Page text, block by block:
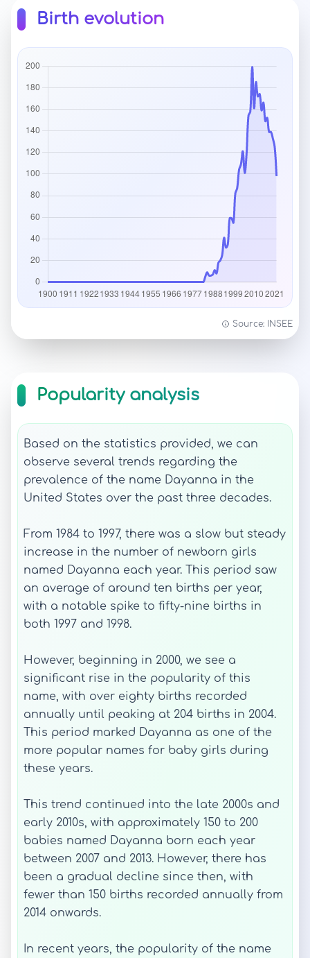
Birth evolution
Source: INSEE
Popularity analysis
Based on the statistics provided, we can
observe several trends regarding the
prevalence of the name Dayanna in the
United States over the past three decades.
From 1984 to 1997, there was a slow but steady
increase in the number of newborn girls
named Dayanna each year. This period saw
an average of around ten births per year,
with a notable spike to fifty-nine births in
both 1997 and 1998.
However, beginning in 2000, we see a
significant rise in the popularity of this
name, with over eighty births recorded
annually until peaking at 204 births in 2004.
This period marked Dayanna as one of the
more popular names for baby girls during
these years.
This trend continued into the late 2000s and
early 2010s, with approximately 150 to 200
babies named Dayanna born each year
between 2007 and 2013. However, there has
been a gradual decline since then, with
fewer than 150 births recorded annually from
2014 onwards.
In recent years, the popularity of the name